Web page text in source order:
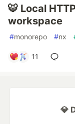
🐯 Local
workspace
#monorepo #nx
11
💎